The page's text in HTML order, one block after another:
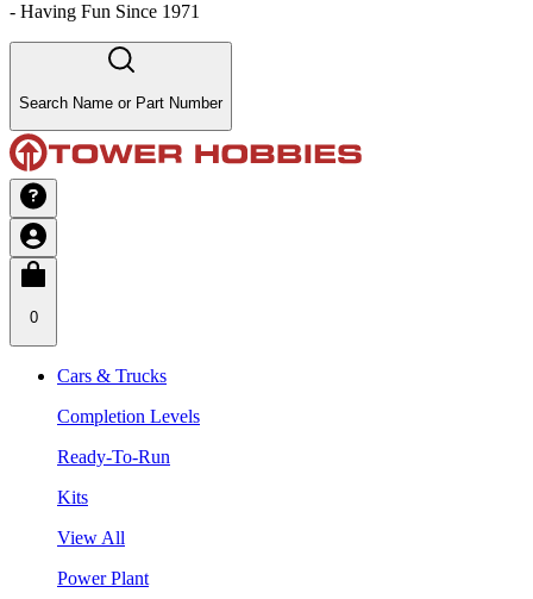
- Having Fun Since 1971
Search Name or Part Number
0
Cars & Trucks
Completion Levels
Ready-To-Run
Kits
View All
Power Plant